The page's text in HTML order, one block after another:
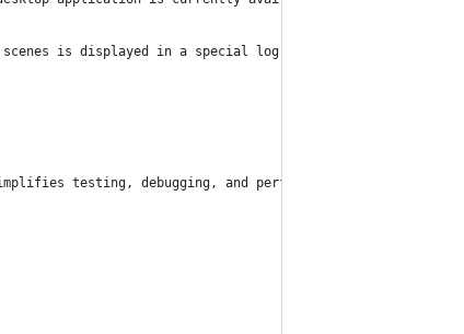
is displayed in a special log section. This allows
testing, debugging, and performance analysis